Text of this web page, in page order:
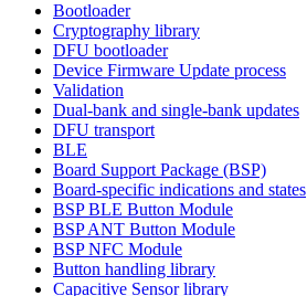
Bootloader
Cryptography library
DFU bootloader
Device Firmware Update process
Validation
Dual-bank and single-bank updates
DFU transport
BLE
Board Support Package (BSP)
Board-specific indications and states
BSP BLE Button Module
BSP ANT Button Module
BSP NFC Module
Button handling library
Capacitive Sensor library